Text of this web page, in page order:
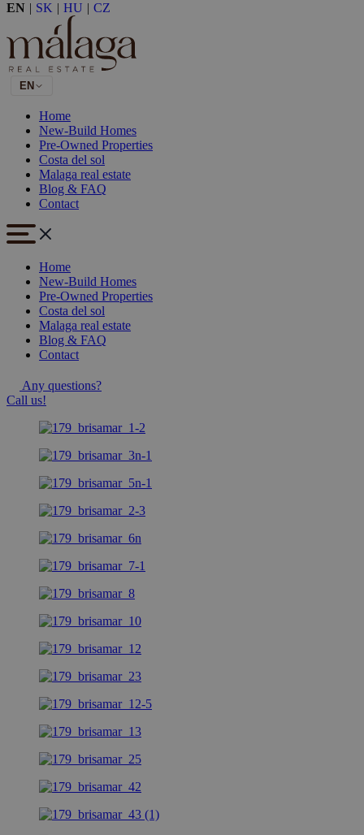
EN | SK | HU | CZ
EN
Home
New-Build Homes
Pre-Owned Properties
Costa del sol
Malaga real estate
Blog & FAQ
Contact
Home
New-Build Homes
Pre-Owned Properties
Costa del sol
Malaga real estate
Blog & FAQ
Contact
Any questions?
Call us!